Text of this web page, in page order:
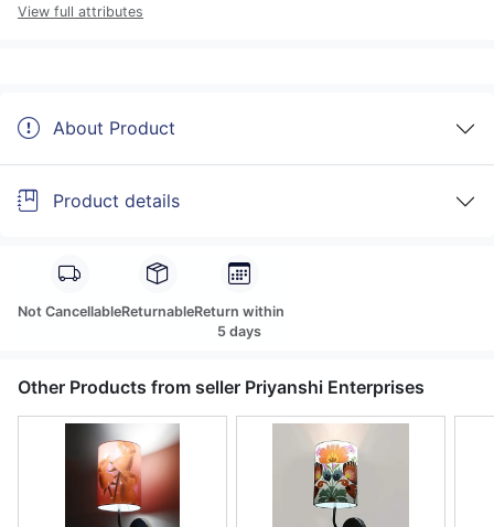
View full attributes
About Product
Product details
Not CancellableReturnableReturn within
5 days
Other Products from seller Priyanshi Enterprises